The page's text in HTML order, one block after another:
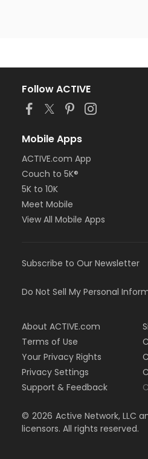
Follow ACTIVE
Mobile Apps
ACTIVE.com App
Couch to 5K®
5K to 10K
Meet Mobile
View All Mobile Apps
Subscribe to Our Newsletter
Do Not Sell My Personal
About ACTIVE.com
Terms of Use
Your Privacy Rights
Privacy Settings
Support & Feedback
© 2026 Active Network, LLC
licensors. All rights reserved.